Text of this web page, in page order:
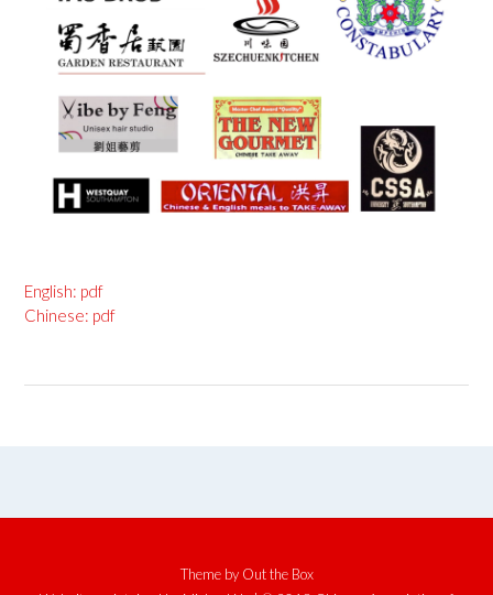
English: pdf
Chinese: pdf
Theme by Out the Box